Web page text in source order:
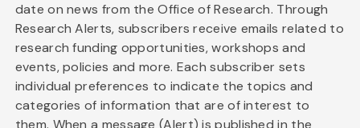
date on news from the Office of Research. Through
Research Alerts, subscribers receive emails related to
research funding opportunities, workshops and
events, policies and more. Each subscriber sets
individual preferences to indicate the topics and
categories of information that are of interest to
them. When a message (Alert) is published in the